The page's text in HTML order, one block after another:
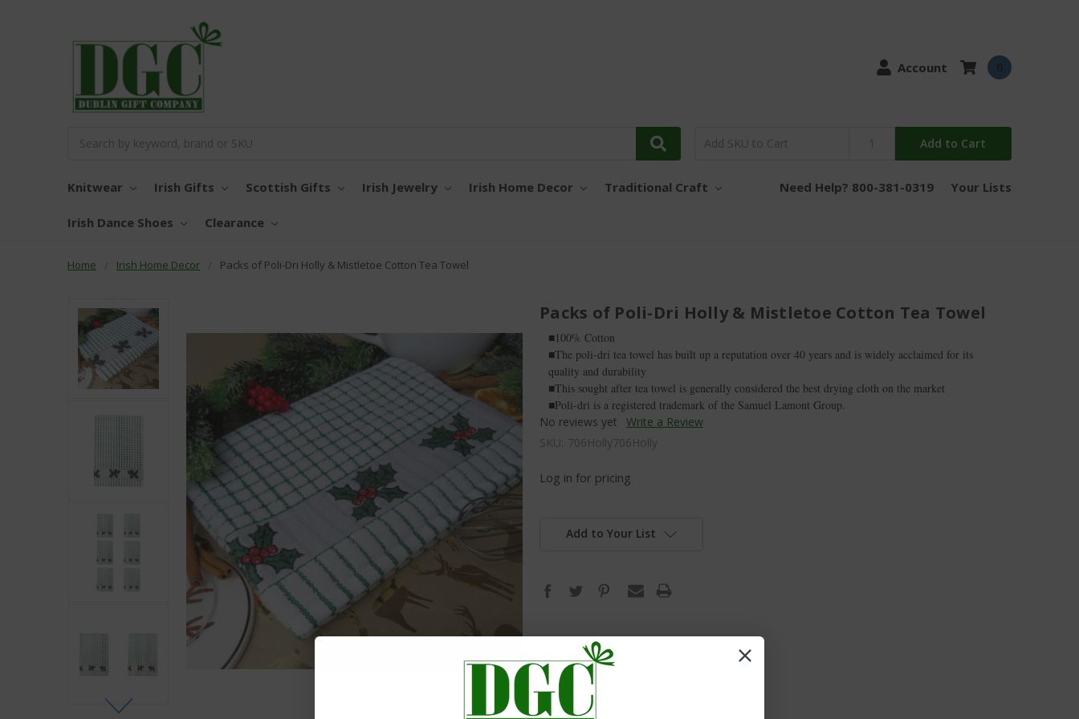
Account
Add to Cart
Knitwear Irish Gifts Scottish Gifts Irish Jewelry Irish Home Decor Traditional Craft
Irish Dance Shoes Clearance
Need Help? 800-381-0319 Your Lists
Home Irish Home Decor Packs of Poli-Dri Holly & Mistletoe Cotton Tea Towel
Packs of Poli-Dri Holly & Mistletoe Cotton Tea Towel
■100% Cotton
■The poli-dri tea towel has built up a reputation over 40 years and is widely acclaimed for its
quality and durability
■This sought after tea towel is generally considered the best drying cloth on the market
■Poli-dri is a registered trademark of the Samuel Lamont Group.
No reviews yet
Write a Review
SKU: 706Holly706Holly
Log in for pricing
Add to Your List